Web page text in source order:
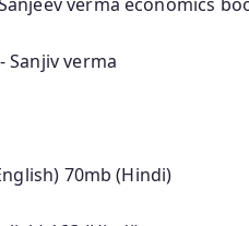
Sanjiv verma
70mb (Hindi)